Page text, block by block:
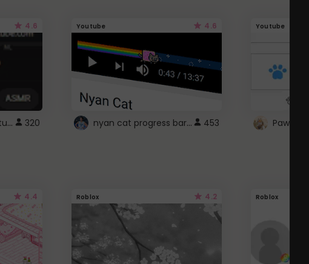
4.6
pom pom purin youtube logo 320
Youtube 4.6
nyan cat progress bar :D 453
Youtube
Paw
4.4 Roblox 4.2 Roblox